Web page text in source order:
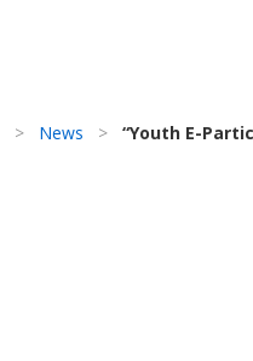
> News > “Youth E-